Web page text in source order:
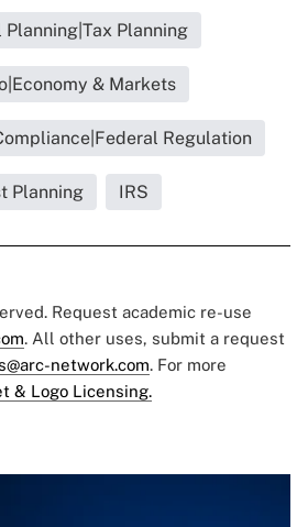
Planning|Tax Planning
& Markets
Regulation
Planning IRS
Request academic re-use
. All other uses, submit a request
network.com. For more
& Logo Licensing.